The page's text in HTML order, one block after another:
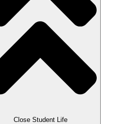
Close Student Life